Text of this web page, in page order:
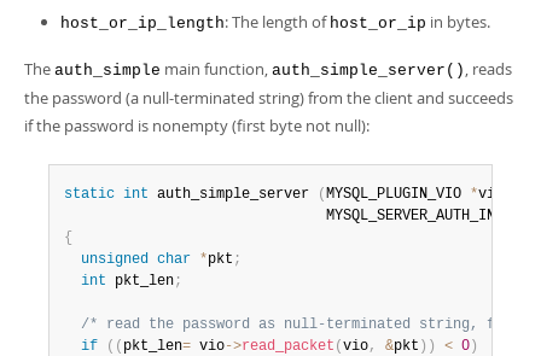
host_or_ip_length: The length of host_or_ip in bytes.
The auth_simple main function, auth_simple_server() , reads
the password (a null-terminated string) from the client and succeeds
if the password is nonempty (first byte not null):
static int auth_simple_server ( MYSQL_PLUGIN_VIO *vio
                               MYSQL_SERVER_AUTH_INFO
{
unsigned char *pkt ;
int pkt_len;
/* read the password as null-terminated string, fail
if
( ( pkt_len= vio->read_packet ( vio, &pkt ) ) < 0 )